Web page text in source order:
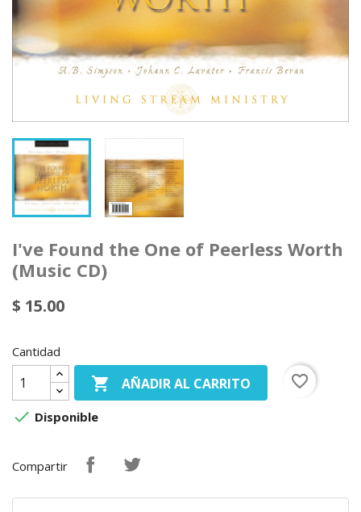
I've Found the One of Peerless Worth
(Music CD)
$ 15.00
Cantidad
 AÑADIR AL CARRITO
favorite_border
 Disponible
Compartir